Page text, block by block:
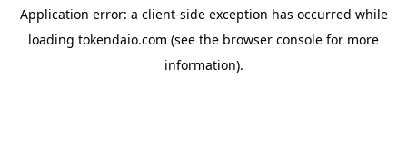
Application error: a client-side exception has occurred while
loading tokendaio.com (see the browser console for more
information).